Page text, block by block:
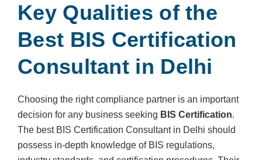
Key Qualities of the
Best BIS Certification
Consultant in Delhi
Choosing the right compliance partner is an important
decision for any business seeking BIS Certification.
The best BIS Certification Consultant in Delhi should
possess in-depth knowledge of BIS regulations,